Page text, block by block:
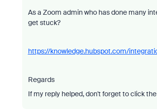
As a Zoom admin who has done many
get stuck?
https://knowledge.hubspot.com/
Regards
If my reply helped, don't forget to click